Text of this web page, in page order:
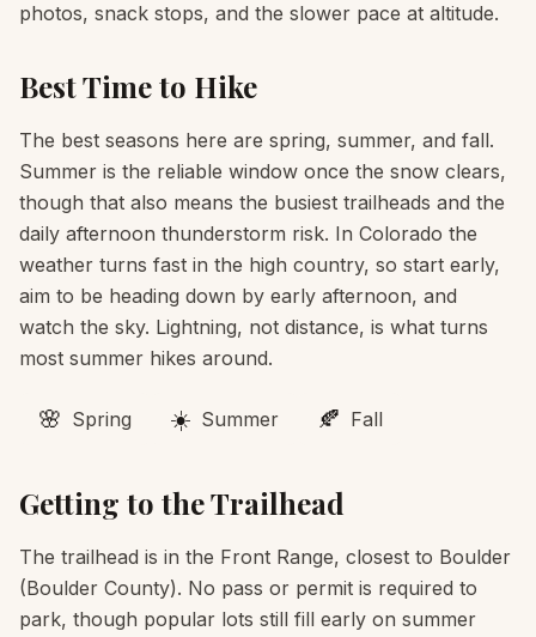
photos, snack stops, and the slower pace at altitude.
Best Time to Hike
The best seasons here are spring, summer, and fall.
Summer is the reliable window once the snow clears,
though that also means the busiest trailheads and the
daily afternoon thunderstorm risk. In Colorado the
weather turns fast in the high country, so start early,
aim to be heading down by early afternoon, and
watch the sky. Lightning, not distance, is what turns
most summer hikes around.
🌸 Spring ☀️ Summer 🍂 Fall
Getting to the Trailhead
The trailhead is in the Front Range, closest to Boulder
(Boulder County). No pass or permit is required to
park, though popular lots still fill early on summer